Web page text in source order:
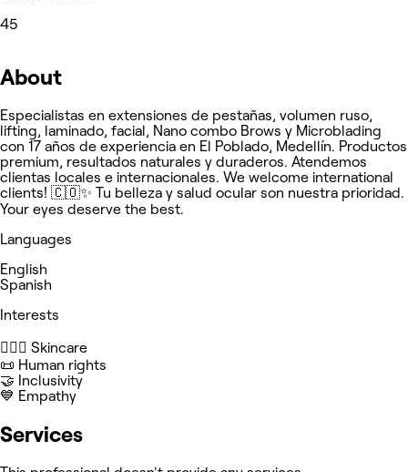
45
About
Especialistas en extensiones de pestañas, volumen ruso,
lifting, laminado, facial, Nano combo Brows y Microblading
con 17 años de experiencia en El Poblado, Medellín. Productos
premium, resultados naturales y duraderos. Atendemos
clientas locales e internacionales. We welcome international
clients! 🇨🇴✨ Tu belleza y salud ocular son nuestra prioridad.
Your eyes deserve the best.
Languages
English
Spanish
Interests
🧖🏻‍♀️ Skincare
📜 Human rights
🤝 Inclusivity
💙 Empathy
Services